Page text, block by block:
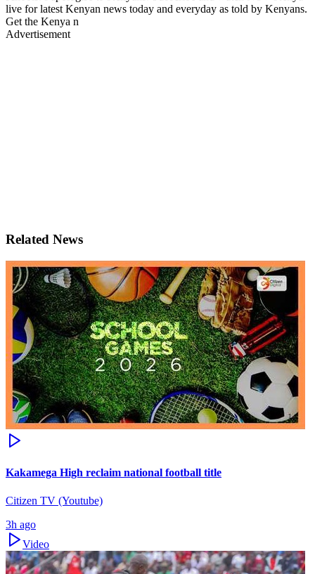
live for latest Kenyan news today and everyday as told by Kenyans.
Get the Kenya n
Advertisement
Related News
Kakamega High reclaim national football title
Citizen TV (Youtube)
3h ago
Video